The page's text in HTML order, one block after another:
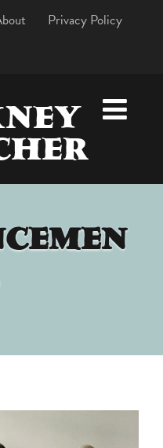
Privacy Policy